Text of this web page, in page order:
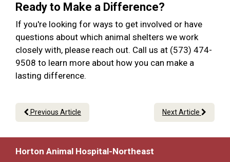
Ready to Make a Difference?
If you're looking for ways to get involved or have
questions about which animal shelters we work
closely with, please reach out. Call us at (573) 474-
9508 to learn more about how you can make a
lasting difference.
Previous Article Next Article
Horton Animal Hospital-Northeast